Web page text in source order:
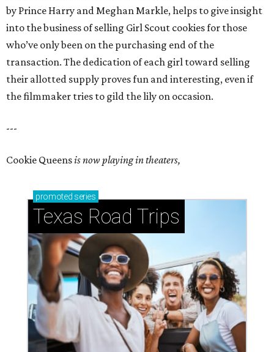
by Prince Harry and Meghan Markle, helps to give insight
into the business of selling Girl Scout cookies for those
who’ve only been on the purchasing end of the
transaction. The dedication of each girl toward selling
their allotted supply proves fun and interesting, even if
the filmmaker tries to gild the lily on occasion.
---
Cookie Queensis now playing in theaters,
promoted series
Texas Road Trips